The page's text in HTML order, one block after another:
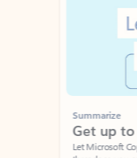
Summarize
Get up to
Let Microsoft